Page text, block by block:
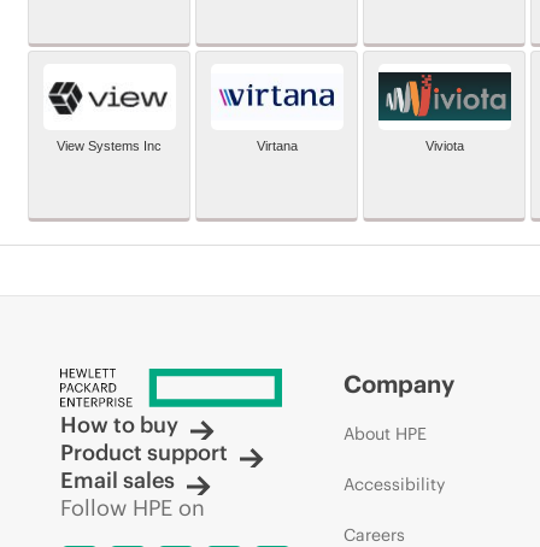
View Systems Inc Virtana Viviota
How to buy
Product support
Email sales
Follow HPE on
Company
About HPE
Accessibility
Careers